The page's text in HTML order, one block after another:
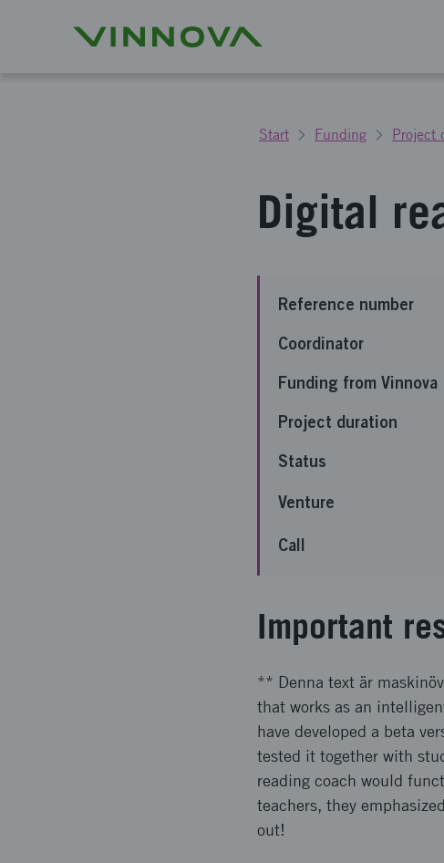
Start Funding Project
Digital
Reference number
Coordinator
Funding from Vinnova
Project duration
Status
Venture
Call
Important
** Denna text är
that works as an
have developed a beta
tested it together with
reading coach would
teachers, they
out!